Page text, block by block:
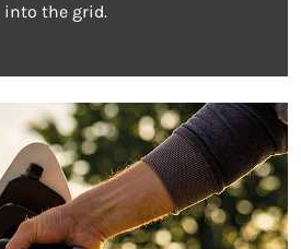
into the grid.